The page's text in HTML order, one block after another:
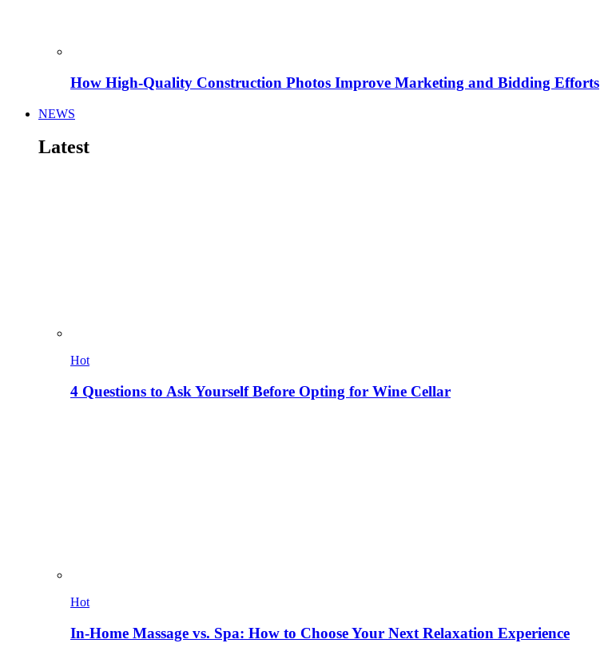
How High-Quality Construction Photos Improve Marketing and Bidding Efforts
NEWS
Latest
Hot
4 Questions to Ask Yourself Before Opting for Wine Cellar
Hot
In-Home Massage vs. Spa: How to Choose Your Next Relaxation Experience